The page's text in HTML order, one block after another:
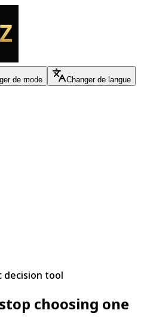
de mode Changer de langue
decision tool
stop choosing one